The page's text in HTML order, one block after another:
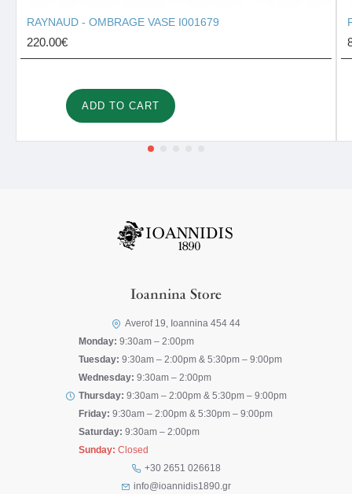
RAYNAUD - OMBRAGE VASE I001679
220.00€
ADD TO CART
Ioannina Store
Averof 19, Ioannina 454 44
Monday: 9:30am – 2:00pm
Tuesday: 9:30am – 2:00pm & 5:30pm – 9:00pm
Wednesday: 9:30am – 2:00pm
Thursday: 9:30am – 2:00pm & 5:30pm – 9:00pm
Friday: 9:30am – 2:00pm & 5:30pm – 9:00pm
Saturday: 9:30am – 2:00pm
Sunday: Closed
+30 2651 026618
info@ioannidis1890.gr